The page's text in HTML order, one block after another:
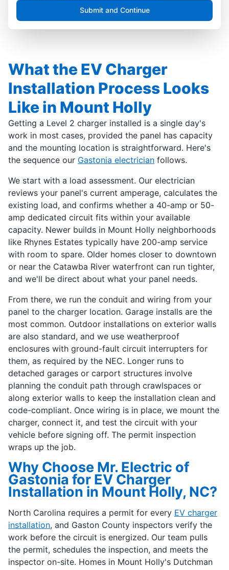
Submit and Continue
What the EV Charger
Installation Process Looks
Like in Mount Holly
Getting a Level 2 charger installed is a single day's
work in most cases, provided the panel has capacity
and the mounting location is straightforward. Here's
the sequence our Gastonia electrician follows.
We start with a load assessment. Our electrician
reviews your panel's current amperage, calculates the
existing load, and confirms whether a 40-amp or 50-
amp dedicated circuit fits within your available
capacity. Newer builds in Mount Holly neighborhoods
like Rhynes Estates typically have 200-amp service
with room to spare. Older homes closer to downtown
or near the Catawba River waterfront can run tighter,
and we'll be direct about what your panel needs.
From there, we run the conduit and wiring from your
panel to the charger location. Garage installs are the
most common. Outdoor installations on exterior walls
are also standard, and we use weatherproof
enclosures with ground-fault circuit interrupters for
them, as required by the NEC. Longer runs to
detached garages or carport structures involve
planning the conduit path through crawlspaces or
along exterior walls to keep the installation clean and
code-compliant. Once wiring is in place, we mount the
charger, connect it, and test the circuit with your
vehicle before signing off. The permit inspection
wraps up the job.
Why Choose Mr. Electric of
Gastonia for EV Charger
Installation in Mount Holly, NC?
North Carolina requires a permit for every EV charger
installation, and Gaston County inspectors verify the
work before the circuit is energized. Our team pulls
the permit, schedules the inspection, and meets the
inspector on-site. Homes in Mount Holly's Dutchman